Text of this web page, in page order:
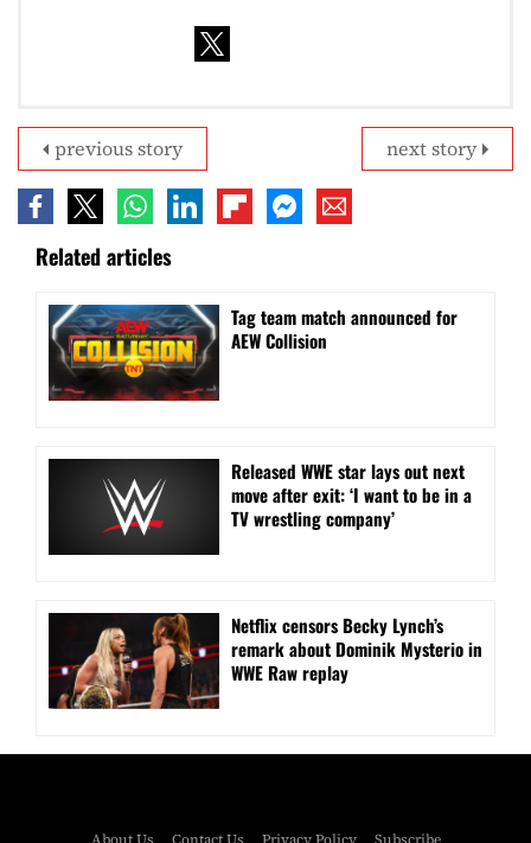
next story
previous story
Related articles
Tag team match announced for
AEW Collision
Released WWE star lays out next
move after exit: ‘I want to be in a
TV wrestling company’
Netflix censors Becky Lynch’s
remark about Dominik Mysterio in
WWE Raw replay